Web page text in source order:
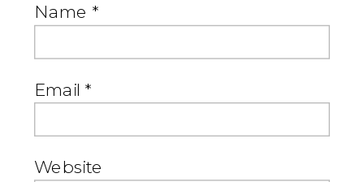
Name *
Email *
Website